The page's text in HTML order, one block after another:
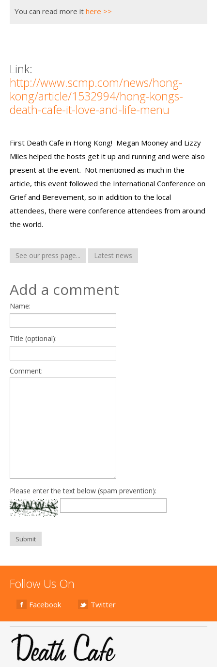
You can read more it here >>
Link:
http://www.scmp.com/news/hong-
kong/article/1532994/hong-kongs-
death-cafe-it-love-and-life-menu
First Death Cafe in Hong Kong! Megan Mooney and Lizzy
Miles helped the hosts get it up and running and were also
present at the event. Not mentioned as much in the
article, this event followed the International Conference on
Grief and Berevement, so in addition to the local
attendees, there were conference attendees from around
the world.
See our press page... Latest news
Add a comment
Name:
Title (optional):
Comment:
Please enter the text below (spam prevention):
Submit
Follow Us On
Facebook Twitter